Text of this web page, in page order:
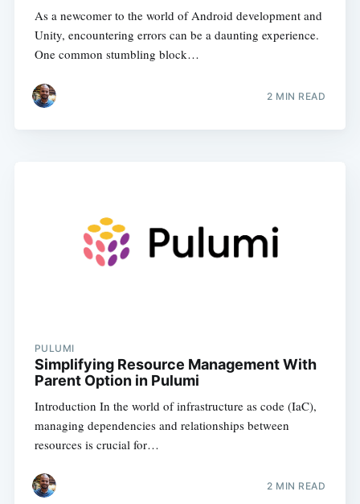
As a newcomer to the world of Android development and
Unity, encountering errors can be a daunting experience.
One common stumbling block…
2 MIN READ
PULUMI
Simplifying Resource Management With
Parent Option in Pulumi
Introduction In the world of infrastructure as code (IaC),
managing dependencies and relationships between
resources is crucial for…
2 MIN READ